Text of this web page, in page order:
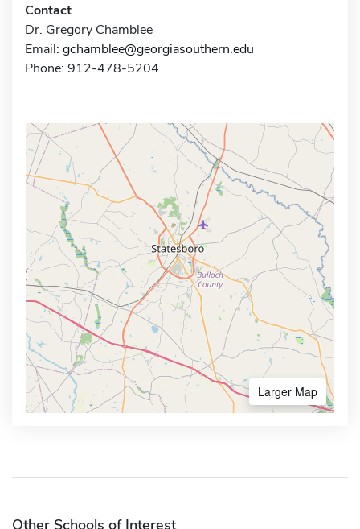
Contact
Dr. Gregory Chamblee
Email: gchamblee@georgiasouthern.edu
Phone: 912-478-5204
Larger Map
Other Schools of Interest